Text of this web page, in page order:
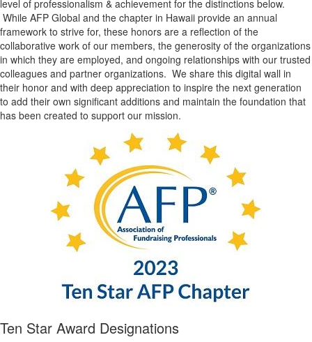
level of professionalism & achievement for the distinctions below.
While AFP Global and the chapter in Hawaii provide an annual
framework to strive for, these honors are a reflection of the
collaborative work of our members, the generosity of the organizations
in which they are employed, and ongoing relationships with our trusted
colleagues and partner organizations. We share this digital wall in
their honor and with deep appreciation to inspire the next generation
to add their own significant additions and maintain the foundation that
has been created to support our mission.
Ten Star Award Designations